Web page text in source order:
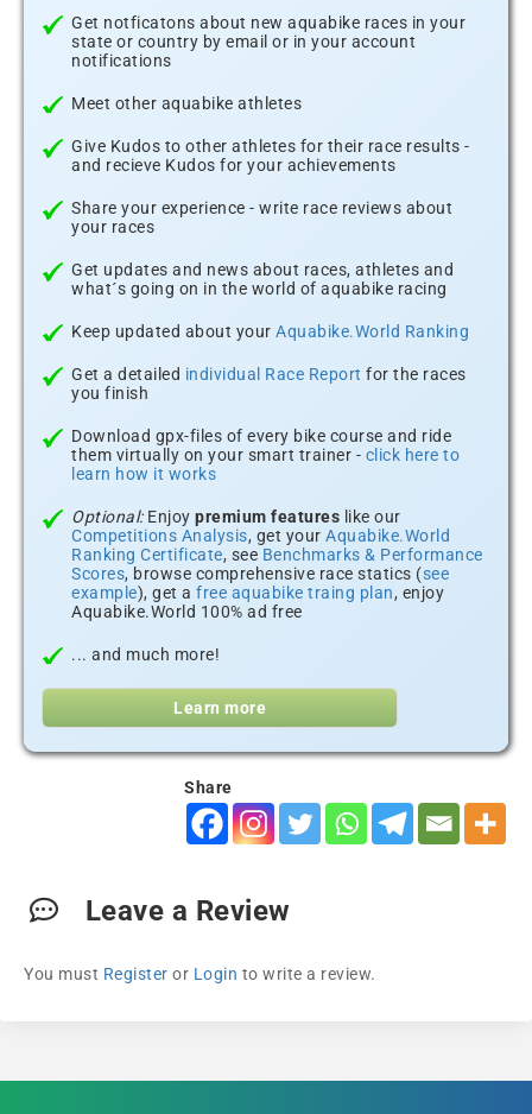
Get notficatons about new aquabike races in your
state or country by email or in your account
notifications
Meet other aquabike athletes
Give Kudos to other athletes for their race results -
and recieve Kudos for your achievements
Share your experience - write race reviews about
your races
Get updates and news about races, athletes and
what´s going on in the world of aquabike racing
Keep updated about your Aquabike.World Ranking
Get a detailed individual Race Report for the races
you finish
Download gpx-files of every bike course and ride
them virtually on your smart trainer - click here to
learn how it works
Optional:Enjoy premium features like our
Competitions Analysis, get your Aquabike.World
Ranking Certificate, see Benchmarks & Performance
Scores, browse comprehensive race statics (see
example), get a free aquabike traing plan, enjoy
Aquabike.World 100% ad free
... and much more!
Learn more
Share
Leave a Review
You must Register or Login to write a review.